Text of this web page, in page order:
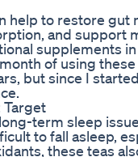
help to restore gut
and support
supplements
of using
but since I
Target
term sleep
to fall asleep,
these teas